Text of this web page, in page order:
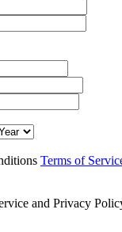
Terms of
and Privacy